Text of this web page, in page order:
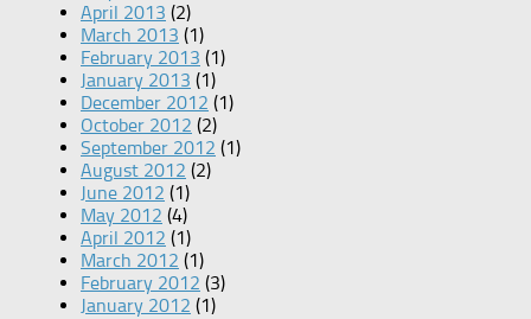
April 2013 (2)
March 2013 (1)
February 2013 (1)
January 2013 (1)
December 2012 (1)
October 2012 (2)
September 2012 (1)
August 2012 (2)
June 2012 (1)
May 2012 (4)
April 2012 (1)
March 2012 (1)
February 2012 (3)
January 2012 (1)